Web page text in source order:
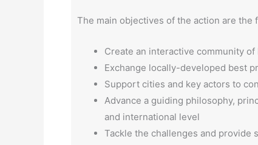
The main objectives of the action are the
Create an interactive community
Exchange locally-developed best
Support cities and key actors to
Advance a guiding philosophy,
and international level
Tackle the challenges and provide